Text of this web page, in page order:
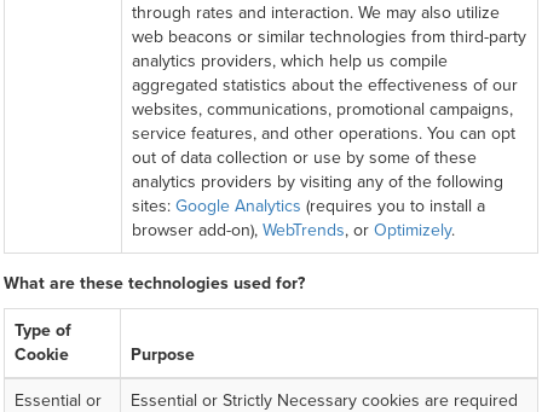
through rates and interaction. We may also utilize
web beacons or similar technologies from third-party
analytics providers, which help us compile
aggregated statistics about the effectiveness of our
websites, communications, promotional campaigns,
service features, and other operations. You can opt
out of data collection or use by some of these
analytics providers by visiting any of the following
sites: Google Analytics (requires you to install a
browser add-on), WebTrends, or Optimizely.
What are these technologies used for?
Type of
Cookie
Purpose
Essential or Essential or Strictly Necessary cookies are required